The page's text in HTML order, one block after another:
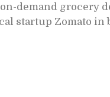
demand grocery
startup Zomato in